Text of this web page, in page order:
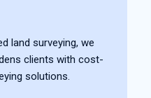
land surveying, we
clients with cost-
solutions.